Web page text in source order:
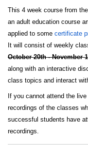
This 4 week course from
an adult education course
applied to some certificate
It will consist of weekly
October 20th - November
along with an interactive
class topics and interact
If you cannot attend the
recordings of the classes
successful students have
recordings.